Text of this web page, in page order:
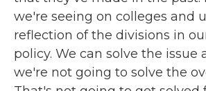
we're seeing on colleges and
reflection of the divisions in
policy. We can solve the issue
we're not going to solve the